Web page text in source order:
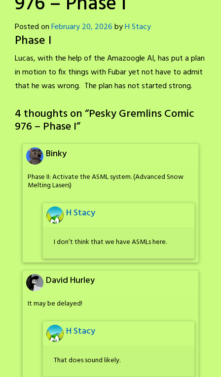
Posted onFebruary 20, 2026byH Stacy
Phase I
Lucas, with the help of the Amazoogle AI, has put a plan
in motion to fix things with Fubar yet not have to admit
that he was wrong. The plan has not started strong.
4 thoughts on “Pesky Gremlins Comic
976 – Phase I”
Binky
Phase II: Activate the ASML system. (Advanced Snow
Melting Lasers)
H Stacy
I don’t think that we have ASMLs here.
David Hurley
It may be delayed!
H Stacy
That does sound likely.